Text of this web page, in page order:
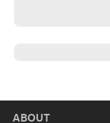
ABOUT